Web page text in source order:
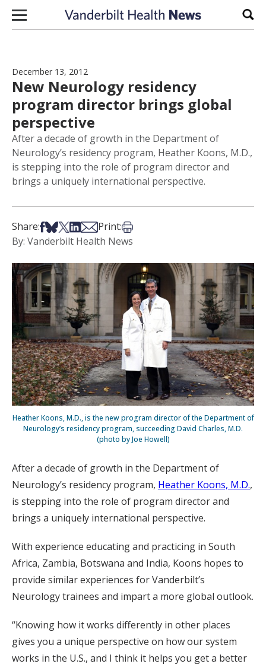
Skip to content
December 13, 2012
New Neurology residency
program director brings global
perspective
After a decade of growth in the Department of
Neurology’s residency program, Heather Koons, M.D.,
is stepping into the role of program director and
brings a uniquely international perspective.
Share:Share on Facebook
Share on Bsky
Share on X
Share on LinkedIn
Share via Email
Print:Print this article
By: Vanderbilt Health News
Heather Koons, M.D., is the new program director of the Department of
Neurology’s residency program, succeeding David Charles, M.D.
(photo by Joe Howell)
After a decade of growth in the Department of
Neurology’s residency program, Heather Koons, M.D.,
is stepping into the role of program director and
brings a uniquely international perspective.
With experience educating and practicing in South
Africa, Zambia, Botswana and India, Koons hopes to
provide similar experiences for Vanderbilt’s
Neurology trainees and impart a more global outlook.
“Knowing how it works differently in other places
gives you a unique perspective on how our system
works in the U.S., and I think it helps you get a better